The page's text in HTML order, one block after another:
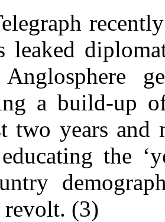
leaked
a build-up
two years and
the
revolt. (3)